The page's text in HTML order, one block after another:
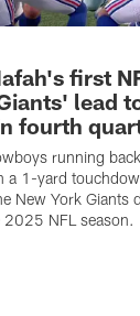
first
lead
fourth
running
a 1-yard
New York Giants
2025 NFL season.